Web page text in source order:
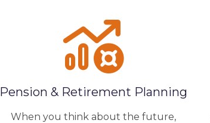
Pension & Retirement Planning
When you think about the future,